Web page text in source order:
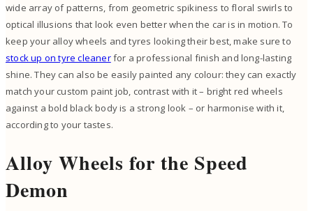
wide array of patterns, from geometric spikiness to floral swirls to
optical illusions that look even better when the car is in motion. To
keep your alloy wheels and tyres looking their best, make sure to
stock up on tyre cleanerfor a professional finish and long-lasting
shine. They can also be easily painted any colour: they can exactly
match your custom paint job, contrast with it – bright red wheels
against a bold black body is a strong look – or harmonise with it,
according to your tastes.
Alloy Wheels for the Speed
Demon